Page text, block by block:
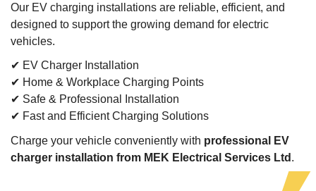
Our EV charging installations are reliable, efficient, and
designed to support the growing demand for electric
vehicles.
✔ EV Charger Installation
✔ Home & Workplace Charging Points
✔ Safe & Professional Installation
✔ Fast and Efficient Charging Solutions
Charge your vehicle conveniently with professional EV
charger installation from MEK Electrical Services Ltd .